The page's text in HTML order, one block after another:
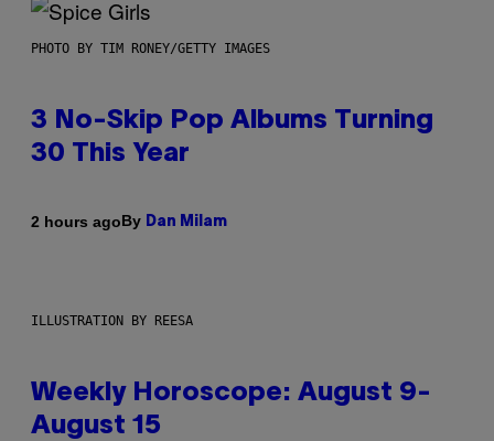
PHOTO BY TIM RONEY/GETTY IMAGES
3 No-Skip Pop Albums Turning
30 This Year
2 hours agoBy Dan Milam
ILLUSTRATION BY REESA
Weekly Horoscope: August 9-
August 15